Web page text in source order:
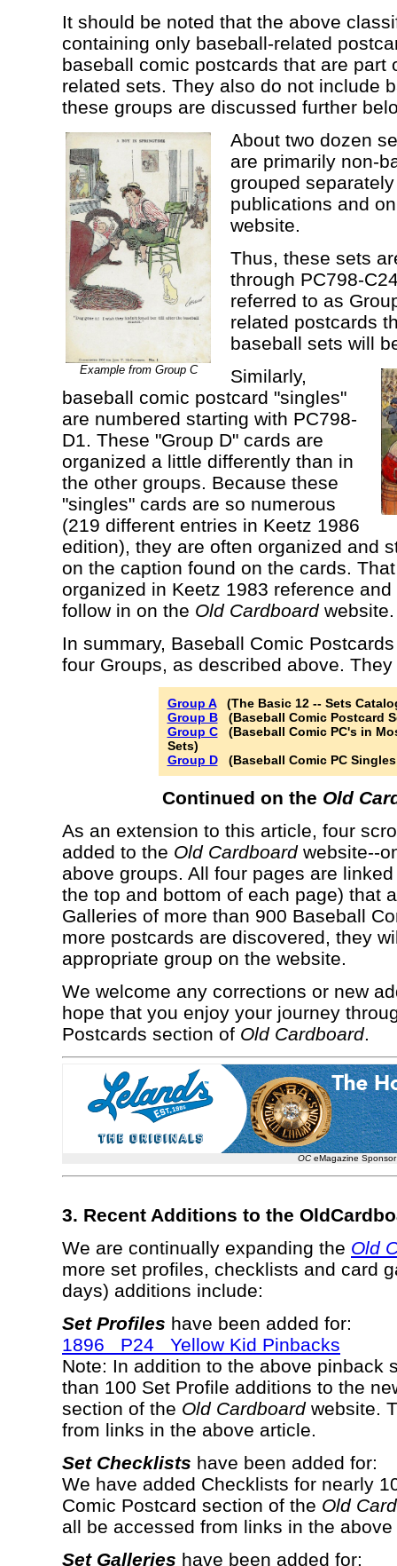
It should be noted that the above
containing only baseball-related
baseball comic postcards that are part
related sets. They also do not include
these groups are discussed further
Example from Group C
About two dozen
are primarily non-
grouped
publications and
website.
Thus, these sets
through PC798-
referred to as
related postcards
baseball sets will
Similarly,
baseball comic postcard "singles"
are numbered starting with PC798-
D1. These "Group D" cards are
organized a little differently than in
the other groups. Because these
"singles" cards are so numerous
(219 different entries in Keetz 1986
edition), they are often organized and
on the caption found on the cards.
organized in Keetz 1983 reference
follow in on the Old Cardboardwebsite.
In summary, Baseball Comic
four Groups, as described above.
Group A(The Basic 12 -- Sets
Group B(Baseball Comic Postcard
Group C(Baseball Comic PC's in
Sets)
Group D(Baseball Comic PC Singles
Continued on the Old
As an extension to this article, four
added to the Old Cardboardwebsite--
above groups. All four pages are
the top and bottom of each page) that
Galleries of more than 900 Baseball
more postcards are discovered, they
appropriate group on the website.
We welcome any corrections or new
hope that you enjoy your journey
Postcards section of Old Cardboard.
OCeMagazine Sponsor
3. Recent Additions to the
We are continually expanding the Old
more set profiles, checklists and card
days) additions include:
Set Profiles have been added for:
1896 P24 Yellow Kid Pinbacks
Note: In addition to the above pinback
than 100 Set Profile additions to the
section of the Old Cardboardwebsite.
from links in the above article.
Set Checklists have been added for:
We have added Checklists for nearly
Comic Postcard section of the Old
all be accessed from links in the
Set Galleries have been added for: